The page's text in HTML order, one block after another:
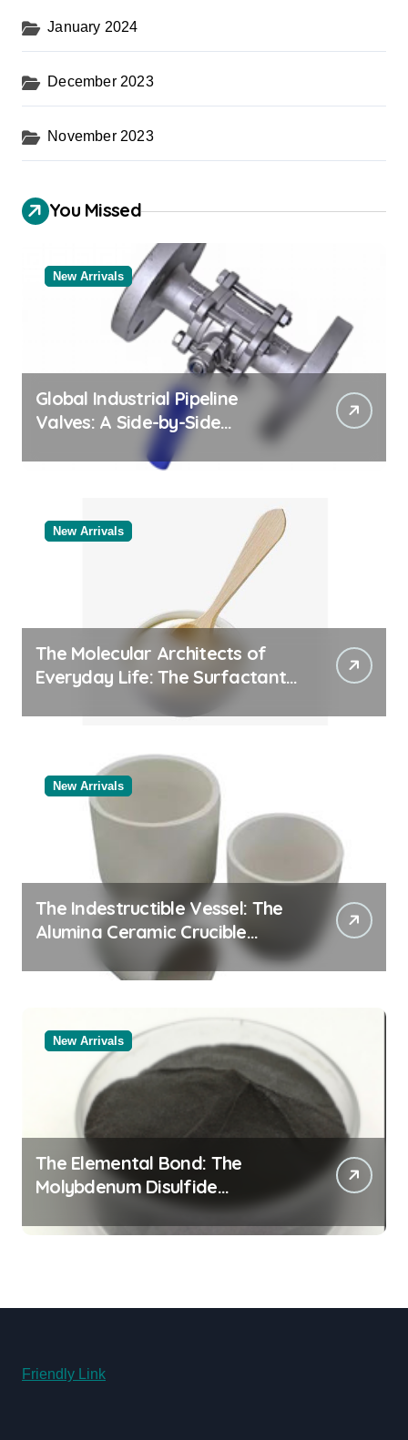
January 2024
December 2023
November 2023
You Missed
New Arrivals
Global Industrial Pipeline
Valves: A Side-by-Side
Comparison of Major
Categories Valve Exporter
New Arrivals
The Molecular Architects of
Everyday Life: The Surfactants
New Arrivals
The Indestructible Vessel: The
Alumina Ceramic Crucible
Legacy black alumina
New Arrivals
The Elemental Bond: The
Molybdenum Disulfide
Revolution molybdenum
disulfide powder for sale
Friendly Link